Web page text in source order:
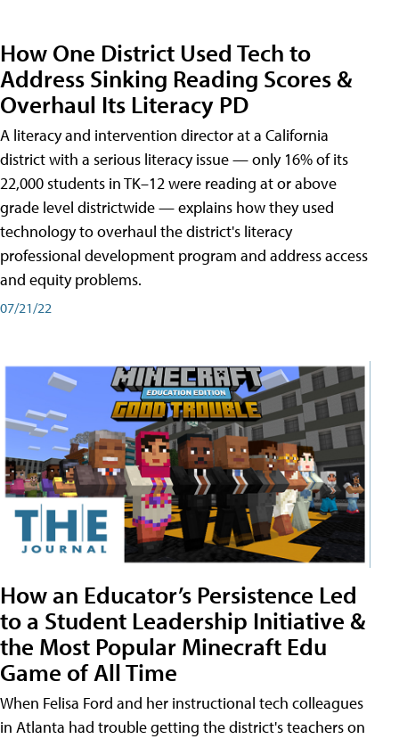
How One District Used Tech to
Address Sinking Reading Scores &
Overhaul Its Literacy PD
A literacy and intervention director at a California
district with a serious literacy issue — only 16% of its
22,000 students in TK–12 were reading at or above
grade level districtwide — explains how they used
technology to overhaul the district's literacy
professional development program and address access
and equity problems.
07/21/22
How an Educator’s Persistence Led
to a Student Leadership Initiative &
the Most Popular Minecraft Edu
Game of All Time
When Felisa Ford and her instructional tech colleagues
in Atlanta had trouble getting the district's teachers on